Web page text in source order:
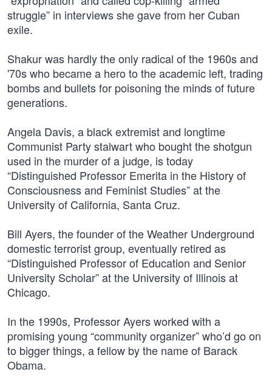
struggle” in interviews she gave from her Cuban
exile.
Shakur was hardly the only radical of the 1960s and
'70s who became a hero to the academic left, trading
bombs and bullets for poisoning the minds of future
generations.
Angela Davis, a black extremist and longtime
Communist Party stalwart who bought the shotgun
used in the murder of a judge, is today
“Distinguished Professor Emerita in the History of
Consciousness and Feminist Studies” at the
University of California, Santa Cruz.
Bill Ayers, the founder of the Weather Underground
domestic terrorist group, eventually retired as
“Distinguished Professor of Education and Senior
University Scholar” at the University of Illinois at
Chicago.
In the 1990s, Professor Ayers worked with a
promising young “community organizer” who’d go on
to bigger things, a fellow by the name of Barack
Obama.